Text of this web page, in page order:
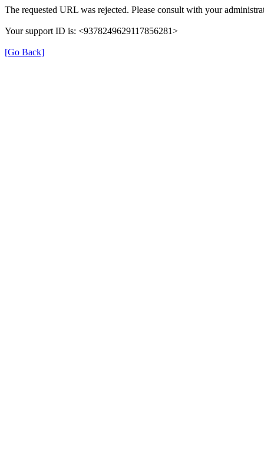
The requested URL was rejected. Please consult with your
Your support ID is: <9378249629117856281>
[Go Back]